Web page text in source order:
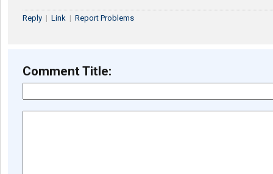
Reply | Link | Report Problems
Comment Title: